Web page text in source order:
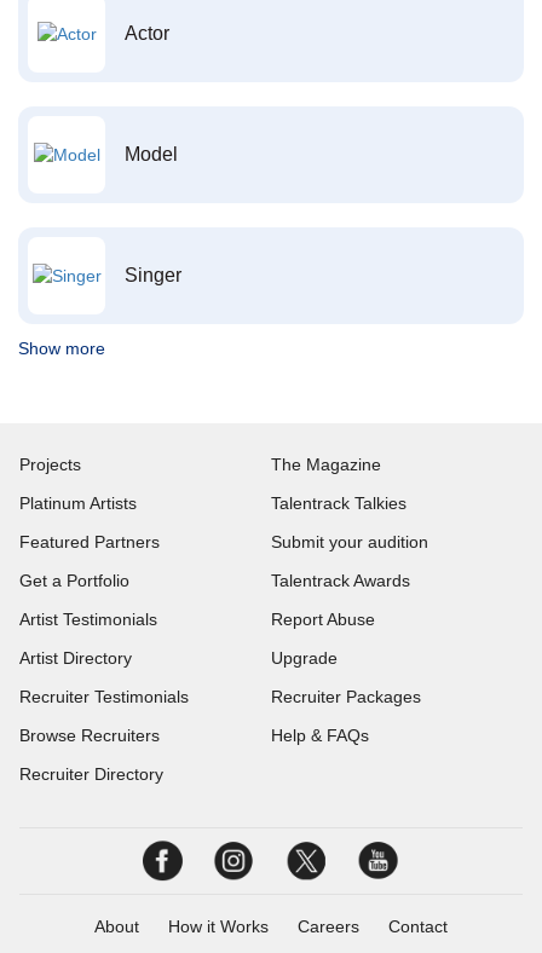
Actor
Model
Singer
Show more
Projects
Platinum Artists
Featured Partners
Get a Portfolio
Artist Testimonials
Artist Directory
Recruiter Testimonials
Browse Recruiters
Recruiter Directory
The Magazine
Talentrack Talkies
Submit your audition
Talentrack Awards
Report Abuse
Upgrade
Recruiter Packages
Help & FAQs
About How it Works Careers Contact